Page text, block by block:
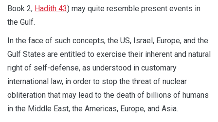
Book 2, Hadith 43) may quite resemble present events in
the Gulf.
In the face of such concepts, the US, Israel, Europe, and the
Gulf States are entitled to exercise their inherent and natural
right of self-defense, as understood in customary
international law, in order to stop the threat of nuclear
obliteration that may lead to the death of billions of humans
in the Middle East, the Americas, Europe, and Asia.